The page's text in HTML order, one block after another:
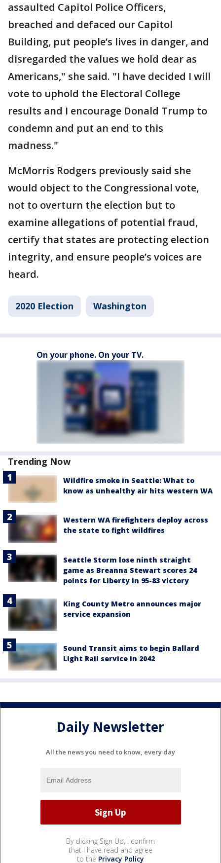
assaulted Capitol Police Officers,
breached and defaced our Capitol
Building, put people’s lives in danger, and
disregarded the values we hold dear as
Americans," she said. "I have decided I will
vote to uphold the Electoral College
results and I encourage Donald Trump to
condemn and put an end to this
madness."
McMorris Rodgers previously said she
would object to the Congressional vote,
not to overturn the election but to
examine allegations of potential fraud,
certify that states are protecting election
integrity, and ensure people’s voices are
heard.
2020 Election Washington
On your phone. On your TV.
Trending Now
Wildfire smoke in Seattle: What to
know as unhealthy air hits western WA
Western WA firefighters deploy across
the state to fight wildfires
Seattle Storm lose ninth straight
game as Breanna Stewart scores 24
points for Liberty in 95-83 victory
King County Metro announces major
service expansion
Sound Transit aims to begin Ballard
Light Rail service in 2042
Daily Newsletter
All the news you need to know, every day
By clicking Sign Up, I confirm
that I have read and agree
to the Privacy Policy